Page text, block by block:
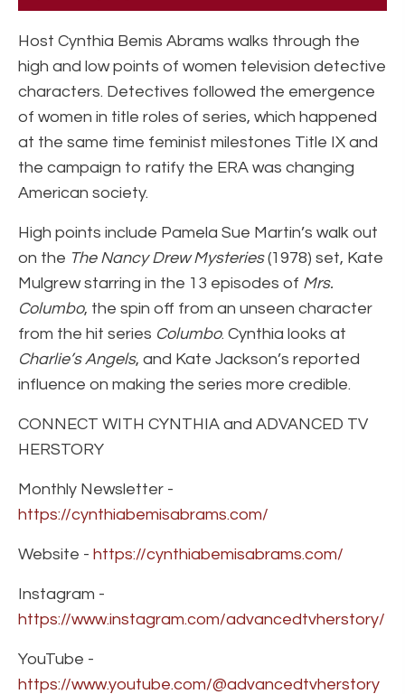
Host Cynthia Bemis Abrams walks through the
high and low points of women television detective
characters. Detectives followed the emergence
of women in title roles of series, which happened
at the same time feminist milestones Title IX and
the campaign to ratify the ERA was changing
American society.
High points include Pamela Sue Martin’s walk out
on the The Nancy Drew Mysteries(1978) set, Kate
Mulgrew starring in the 13 episodes of Mrs.
Columbo, the spin off from an unseen character
from the hit series Columbo. Cynthia looks at
Charlie’s Angels, and Kate Jackson’s reported
influence on making the series more credible.
CONNECT WITH CYNTHIA and ADVANCED TV
HERSTORY
Monthly Newsletter -
https://cynthiabemisabrams.com/
Website - https://cynthiabemisabrams.com/
Instagram -
https://www.instagram.com/advancedtvherstory/
YouTube -
https://www.youtube.com/@advancedtvherstory